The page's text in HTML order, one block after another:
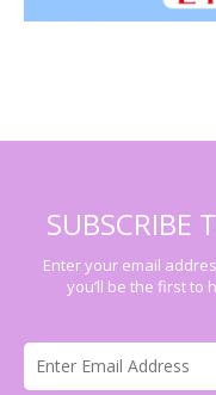
SUBSCRIBE
Enter your email
you’ll be the first to